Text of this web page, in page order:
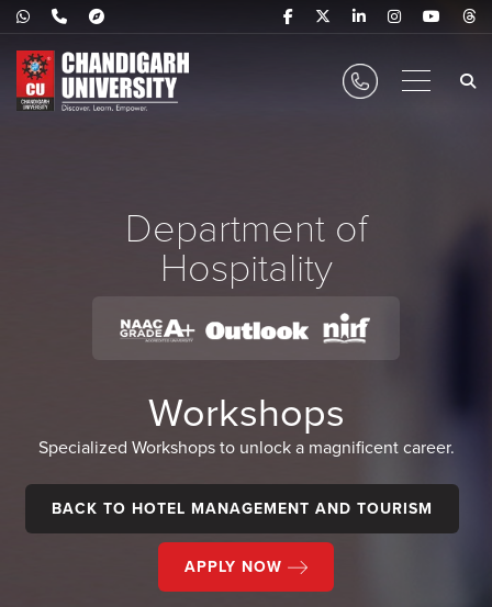
Department of
Hospitality
Workshops
Specialized Workshops to unlock a magnificent career.
BACK TO HOTEL MANAGEMENT AND TOURISM
APPLY NOW